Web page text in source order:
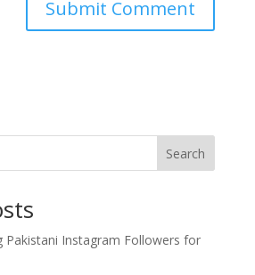
Search
Pakistani Instagram Followers for